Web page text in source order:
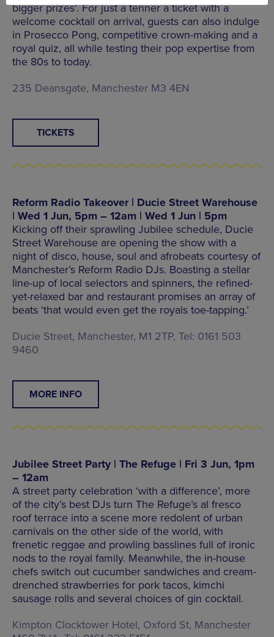
bigger prizes’. For just a tenner a ticket with a
welcome cocktail on arrival, guests can also indulge
in Prosecco Pong, competitive crown-making and a
royal quiz, all while testing their pop expertise from
the 80s to today.
235 Deansgate, Manchester M3 4EN
TICKETS
Reform Radio Takeover | Ducie Street Warehouse
| Wed 1 Jun, 5pm – 12am | Wed 1 Jun | 5pm
Kicking off their sprawling Jubilee schedule, Ducie
Street Warehouse are opening the show with a
night of disco, house, soul and afrobeats courtesy of
Manchester’s Reform Radio DJs. Boasting a stellar
line-up of local selectors and spinners, the refined-
yet-relaxed bar and restaurant promises an array of
beats ‘that would even get the royals toe-tapping.’
Ducie Street, Manchester, M1 2TP, Tel: 0161 503
9460
MORE INFO
Jubilee Street Party | The Refuge | Fri 3 Jun, 1pm
– 12am
A street party celebration ‘with a difference’, more
of the city’s best DJs turn The Refuge’s al fresco
roof terrace into a scene more redolent of urban
carnivals on the other side of the world, with
frenetic reggae and prowling basslines full of ironic
nods to the royal family. Meanwhile, the in-house
chefs switch out cucumber sandwiches and cream-
drenched strawberries for pork tacos, kimchi
sausage rolls and several choices of gin cocktail.
Kimpton Clocktower Hotel, Oxford St, Manchester